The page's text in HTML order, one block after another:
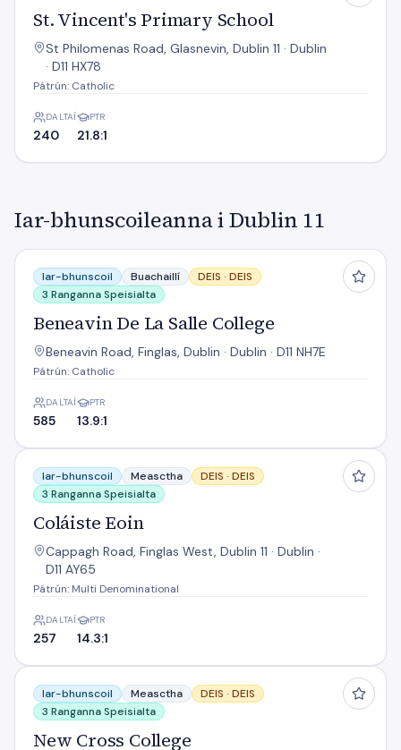
St. Vincent's Primary School
St Philomenas Road, Glasnevin, Dublin 11 · Dublin
· D11 HX78
Pátrún: Catholic
DALTAÍ
240
PTR
21.8:1
Iar-bhunscoileanna i Dublin 11
Beneavin De La Salle College
Iar-bhunscoil Buachaillí DEIS · DEIS
3 Ranganna Speisialta
Beneavin De La Salle College
Beneavin Road, Finglas, Dublin · Dublin · D11 NH7E
Pátrún: Catholic
DALTAÍ
585
PTR
13.9:1
Coláiste Eoin
Iar-bhunscoil Measctha DEIS · DEIS
3 Ranganna Speisialta
Coláiste Eoin
Cappagh Road, Finglas West, Dublin 11 · Dublin ·
D11 AY65
Pátrún: Multi Denominational
DALTAÍ
257
PTR
14.3:1
New Cross College
Iar-bhunscoil Measctha DEIS · DEIS
3 Ranganna Speisialta
New Cross College